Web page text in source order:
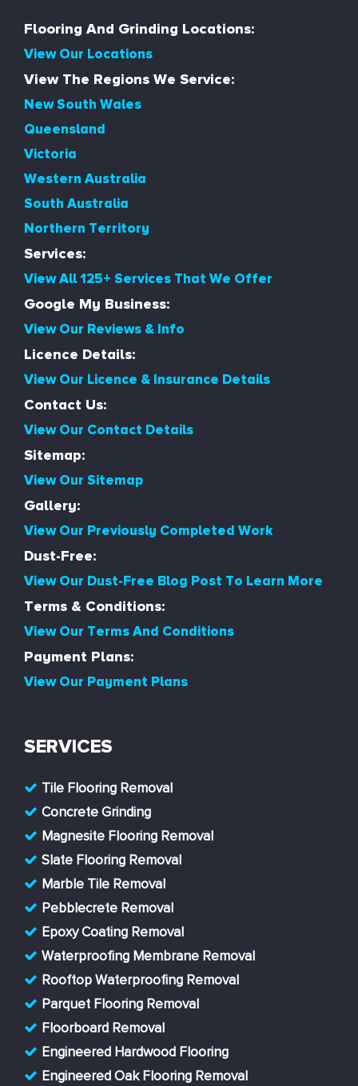
Flooring And Grinding Locations:
View Our Locations
View The Regions We Service:
New South Wales
Queensland
Victoria
Western Australia
South Australia
Northern Territory
Services:
View All 125+ Services That We Offer
Google My Business:
View Our Reviews & Info
Licence Details:
View Our Licence & Insurance Details
Contact Us:
View Our Contact Details
Sitemap:
View Our Sitemap
Gallery:
View Our Previously Completed Work
Dust-Free:
View Our Dust-Free Blog Post To Learn More
Terms & Conditions:
View Our Terms And Conditions
Payment Plans:
View Our Payment Plans
SERVICES
Tile Flooring Removal
Concrete Grinding
Magnesite Flooring Removal
Slate Flooring Removal
Marble Tile Removal
Pebblecrete Removal
Epoxy Coating Removal
Waterproofing Membrane Removal
Rooftop Waterproofing Removal
Parquet Flooring Removal
Floorboard Removal
Engineered Hardwood Flooring
Engineered Oak Flooring Removal